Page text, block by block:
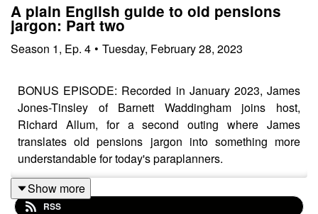
A plain English guide to old pensions
jargon: Part two
Season 1, Ep. 4 • Tuesday, February 28, 2023
BONUS EPISODE: Recorded in January 2023, James
Jones-Tinsley of Barnett Waddingham joins host,
Richard Allum, for a second outing where James
translates old pensions jargon into something more
understandable for today's paraplanners.
Show more
RSS